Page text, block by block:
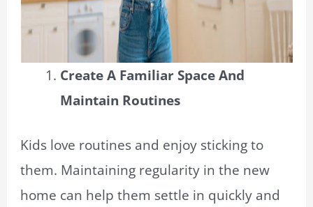
Create A Familiar Space And
Maintain Routines
Kids love routines and enjoy sticking to
them. Maintaining regularity in the new
home can help them settle in quickly and